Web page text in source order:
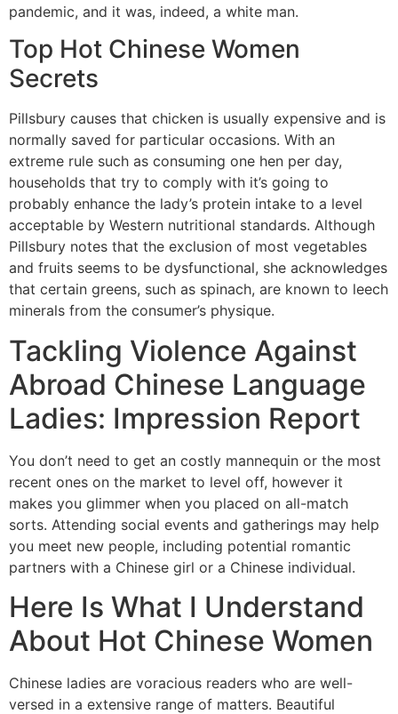
pandemic, and it was, indeed, a white man.
Top Hot Chinese Women
Secrets
Pillsbury causes that chicken is usually expensive and is
normally saved for particular occasions. With an
extreme rule such as consuming one hen per day,
households that try to comply with it’s going to
probably enhance the lady’s protein intake to a level
acceptable by Western nutritional standards. Although
Pillsbury notes that the exclusion of most vegetables
and fruits seems to be dysfunctional, she acknowledges
that certain greens, such as spinach, are known to leech
minerals from the consumer’s physique.
Tackling Violence Against
Abroad Chinese Language
Ladies: Impression Report
You don’t need to get an costly mannequin or the most
recent ones on the market to level off, however it
makes you glimmer when you placed on all-match
sorts. Attending social events and gatherings may help
you meet new people, including potential romantic
partners with a Chinese girl or a Chinese individual.
Here Is What I Understand
About Hot Chinese Women
Chinese ladies are voracious readers who are well-
versed in a extensive range of matters. Beautiful